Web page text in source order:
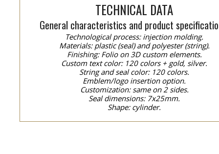
TECHNICAL DATA
General characteristics and product
Technological process: injection molding.
Materials: plastic (seal) and polyester (string).
Finishing: Folio on 3D custom elements.
Custom text color: 120 colors + gold, silver.
String and seal color: 120 colors.
Emblem/logo insertion option.
Customization: same on 2 sides.
Seal dimensions: 7x25mm.
Shape: cylinder.